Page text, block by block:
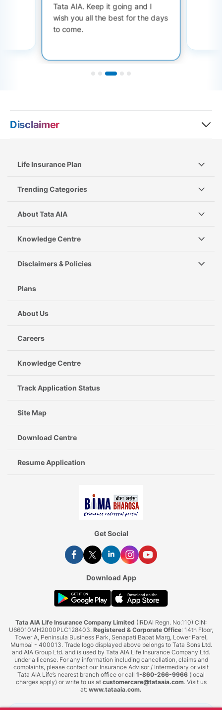
Tata AIA. Keep it going and I
wish you all the best for the days
to come.
Disclaimer
Life Insurance Plan
Trending Categories
About Tata AIA
Knowledge Centre
Disclaimers & Policies
Plans
About Us
Careers
Knowledge Centre
Track Application Status
Site Map
Download Centre
Resume Application
Get Social
Download App
Tata AIA Life Insurance Company Limited (IRDAI Regn. No.110) CIN:
U66010MH2000PLC128403. Registered & Corporate Office: 14th Floor,
Tower A, Peninsula Business Park, Senapati Bapat Marg, Lower Parel,
Mumbai - 400013. Trade logo displayed above belongs to Tata Sons Ltd.
and AIA Group Ltd. and is used by Tata AIA Life Insurance Company Ltd.
under a license. For any information including cancellation, claims and
complaints, please contact our Insurance Advisor / Intermediary or visit
Tata AIA Life’s nearest branch office or call 1-860-266-9966 (local
charges apply) or write to us at customercare@tataaia.com. Visit us
at: www.tataaia.com.